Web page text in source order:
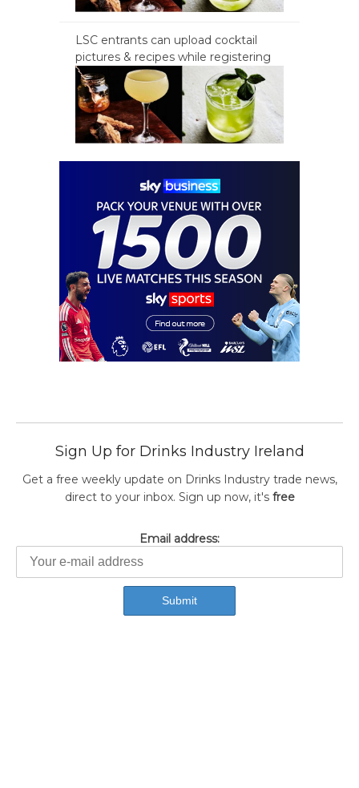
LSC entrants can upload cocktail
pictures & recipes while registering
Sign Up for Drinks Industry Ireland
Get a free weekly update on Drinks Industry trade news,
direct to your inbox. Sign up now, it's free
Email address: